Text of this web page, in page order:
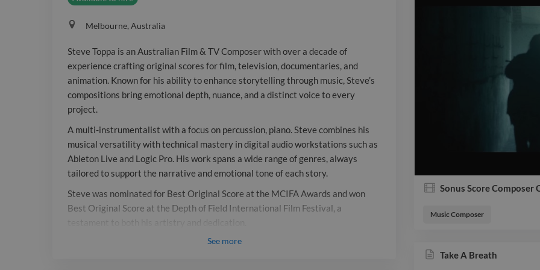
music,
emotional
distinct
multi-
on
combines
technical
workstations
and Logic
support the
Melbourne, Australia
Steve Toppa is an Australian Film & TV Composer with over a decade of
experience crafting original scores for film, television, documentaries, and
animation. Known for his ability to enhance storytelling through music, Steve’s
compositions bring emotional depth, nuance, and a distinct voice to every
project.
A multi-instrumentalist with a focus on percussion, piano. Steve combines his
musical versatility with technical mastery in digital audio workstations such as
Ableton Live and Logic Pro. His work spans a wide range of genres, always
tailored to support the narrative and emotional tone of each story.
Steve was nominated for Best Original Score at the MCIFA Awards and won
Best Original Score at the Depth of Field International Film Festival, a
Respected for his collaborative approach, Steve is a trusted creative partner in
See more
Sonus Score Composer
Music Composer
Take A Breath